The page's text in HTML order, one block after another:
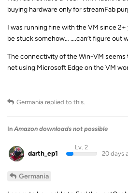
buying hardware only for streamFab
I was running fine with the VM since
be stuck somehow… ….can’t figure out
The connectivity of the Win-VM seems
net using Microsoft Edge on the VM
Germania replied to this.
In Amazon downloads not possible
darth_ep1
Lv. 2
20 days
Germania